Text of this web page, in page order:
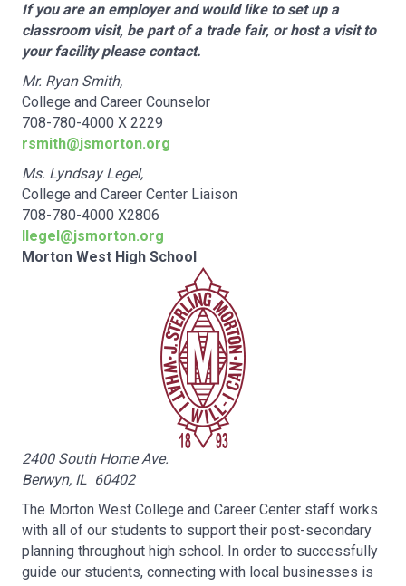
If you are an employer and would like to set up a
classroom visit, be part of a trade fair, or host a visit to
your facility please contact.
Mr. Ryan Smith,
College and Career Counselor
708-780-4000 X 2229
rsmith@jsmorton.org
Ms. Lyndsay Legel,
College and Career Center Liaison
708-780-4000 X2806
llegel@jsmorton.org
Morton West High School
2400 South Home Ave.
Berwyn, IL 60402
The Morton West College and Career Center staff works
with all of our students to support their post-secondary
planning throughout high school. In order to successfully
guide our students, connecting with local businesses is